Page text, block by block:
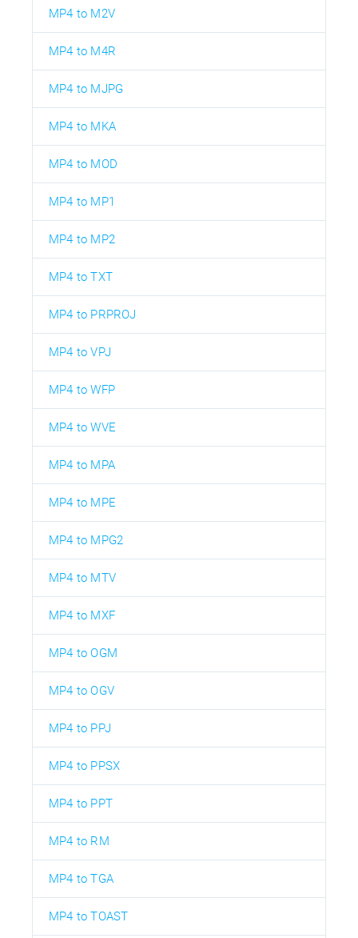
MP4 to M2V
MP4 to M4R
MP4 to MJPG
MP4 to MKA
MP4 to MOD
MP4 to MP1
MP4 to MP2
MP4 to TXT
MP4 to PRPROJ
MP4 to VPJ
MP4 to WFP
MP4 to WVE
MP4 to MPA
MP4 to MPE
MP4 to MPG2
MP4 to MTV
MP4 to MXF
MP4 to OGM
MP4 to OGV
MP4 to PPJ
MP4 to PPSX
MP4 to PPT
MP4 to RM
MP4 to TGA
MP4 to TOAST